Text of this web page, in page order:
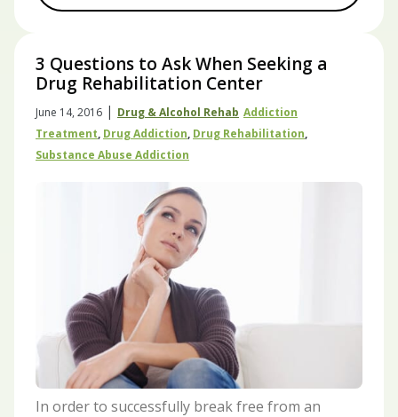
3 Questions to Ask When Seeking a
Drug Rehabilitation Center
June 14, 2016 | Drug & Alcohol Rehab Addiction
Treatment, Drug Addiction, Drug Rehabilitation,
Substance Abuse Addiction
In order to successfully break free from an